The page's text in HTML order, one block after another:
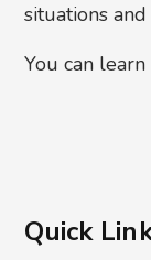
situations
You can
Quick